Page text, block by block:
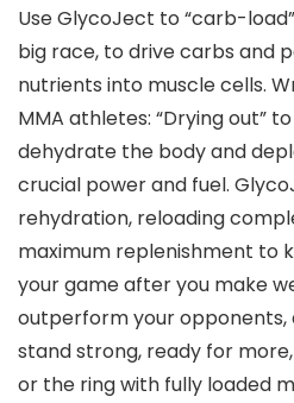
Use GlycoJect to “carb-
big race, to drive carbs and
nutrients into muscle cells.
MMA athletes: “Drying out”
dehydrate the body and
crucial power and fuel.
rehydration, reloading
maximum replenishment to
your game after you make
outperform your opponents,
stand strong, ready for
or the ring with fully loaded